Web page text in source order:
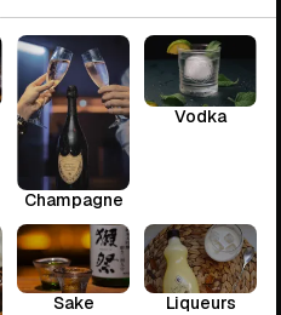
Champagne
Vodka
Sake Liqueurs